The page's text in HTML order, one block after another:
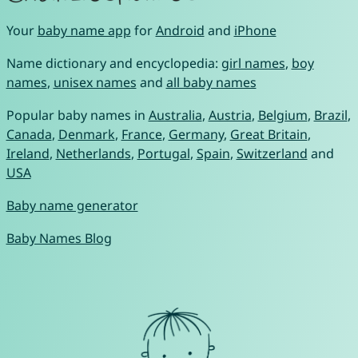
Your baby name app forAndroid and iPhone
Name dictionary and encyclopedia: girl names, boy
names, unisex names and all baby names
Popular baby names in Australia, Austria, Belgium, Brazil,
Canada, Denmark, France, Germany, Great Britain,
Ireland, Netherlands, Portugal, Spain, Switzerland and
USA
Baby name generator
Baby Names Blog